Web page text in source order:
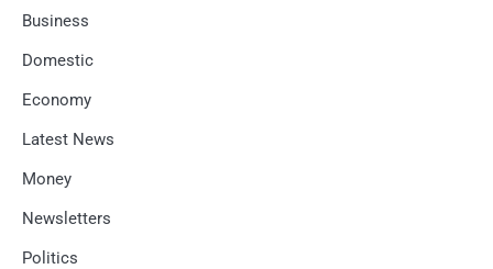
Business
Domestic
Economy
Latest News
Money
Newsletters
Politics